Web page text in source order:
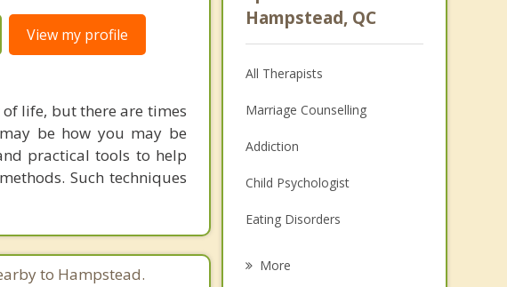
View my profile
life, but there are times
be how you may be
practical tools to help
Such techniques
to Hampstead.
Hampstead, QC
All Therapists
Marriage Counselling
Addiction
Child Psychologist
Eating Disorders
More